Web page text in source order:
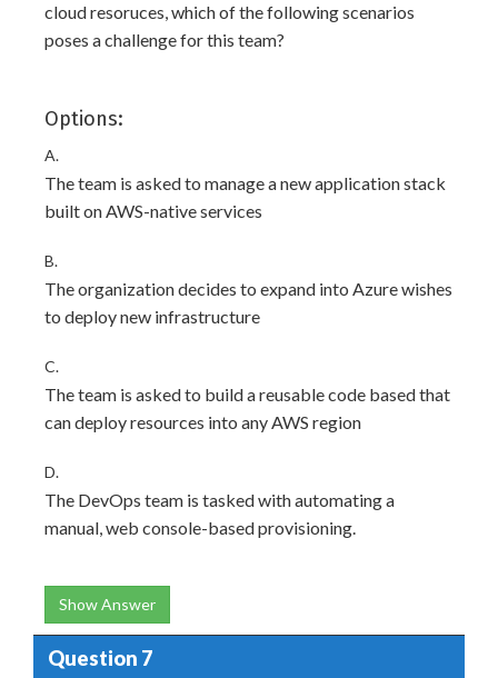
cloud resoruces, which of the following scenarios
poses a challenge for this team?
Options:
A.
The team is asked to manage a new application stack
built on AWS-native services
B.
The organization decides to expand into Azure wishes
to deploy new infrastructure
C.
The team is asked to build a reusable code based that
can deploy resources into any AWS region
D.
The DevOps team is tasked with automating a
manual, web console-based provisioning.
Show Answer
Question 7